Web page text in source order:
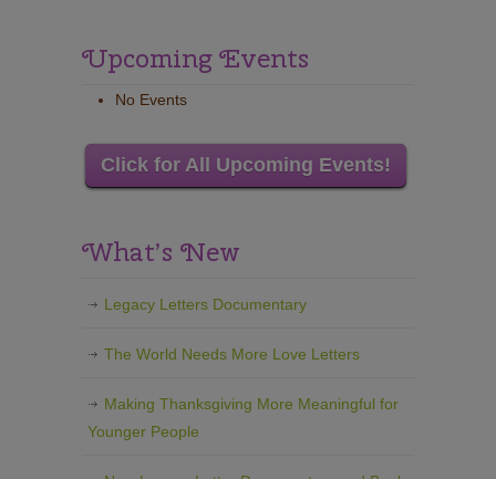
Upcoming Events
No Events
Click for All Upcoming Events!
What’s New
Legacy Letters Documentary
The World Needs More Love Letters
Making Thanksgiving More Meaningful for
Younger People